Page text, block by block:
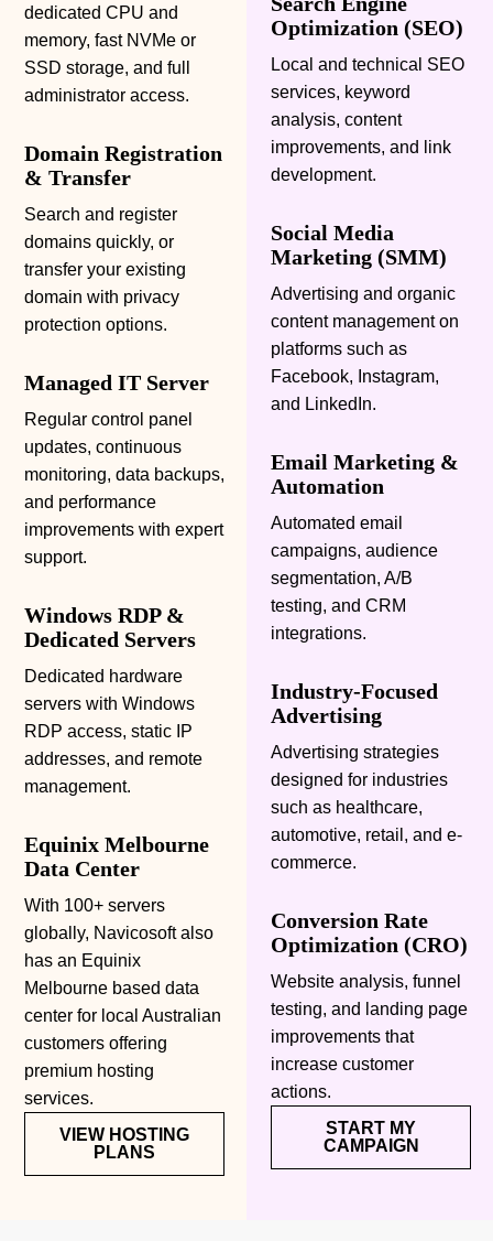
dedicated CPU and
memory, fast NVMe or
SSD storage, and full
administrator access.
Domain Registration
& Transfer
Search and register
domains quickly, or
transfer your existing
domain with privacy
protection options.
Managed IT Server
Regular control panel
updates, continuous
monitoring, data backups,
and performance
improvements with expert
support.
Windows RDP &
Dedicated Servers
Dedicated hardware
servers with Windows
RDP access, static IP
addresses, and remote
management.
Equinix Melbourne
Data Center
With 100+ servers
globally, Navicosoft also
has an Equinix
Melbourne based data
center for local Australian
customers offering
premium hosting
services.
VIEW HOSTING
PLANS
Optimization (SEO)
Local and technical SEO
services, keyword
analysis, content
improvements, and link
development.
Social Media
Marketing (SMM)
Advertising and organic
content management on
platforms such as
Facebook, Instagram,
and LinkedIn.
Email Marketing &
Automation
Automated email
campaigns, audience
segmentation, A/B
testing, and CRM
integrations.
Industry-Focused
Advertising
Advertising strategies
designed for industries
such as healthcare,
automotive, retail, and e-
commerce.
Conversion Rate
Optimization (CRO)
Website analysis, funnel
testing, and landing page
improvements that
increase customer
actions.
START MY
CAMPAIGN